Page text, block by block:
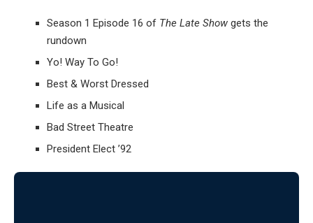
Season 1 Episode 16 of The Late Show gets the
rundown
Yo! Way To Go!
Best & Worst Dressed
Life as a Musical
Bad Street Theatre
President Elect ’92